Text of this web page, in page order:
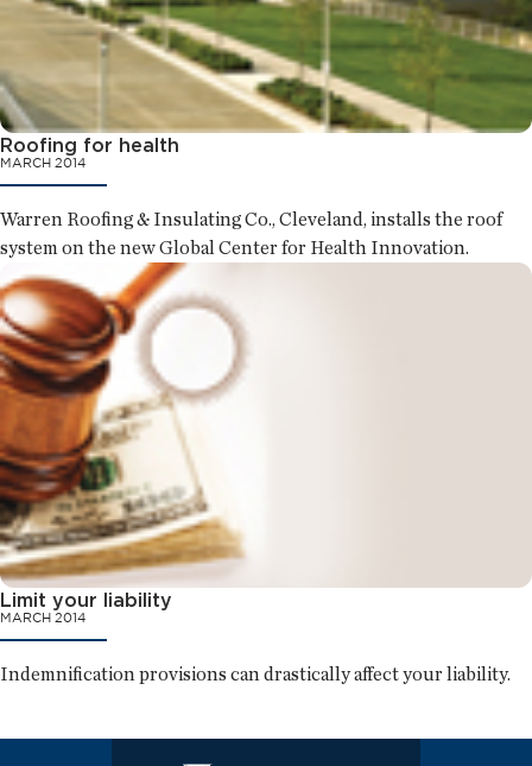
Roofing for health
MARCH 2014
Warren Roofing & Insulating Co., Cleveland, installs the roof
system on the new Global Center for Health Innovation.
Limit your liability
MARCH 2014
Indemnification provisions can drastically affect your liability.